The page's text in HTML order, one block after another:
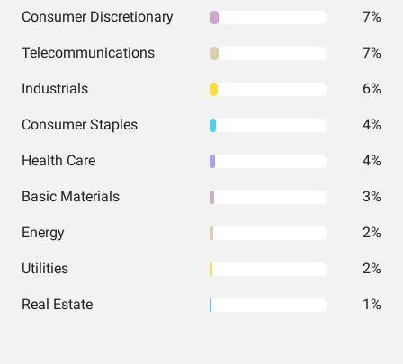
Consumer Discretionary 7%
Telecommunications 7%
Industrials 6%
Consumer Staples 4%
Health Care 4%
Basic Materials 3%
Energy 2%
Utilities 2%
Real Estate 1%